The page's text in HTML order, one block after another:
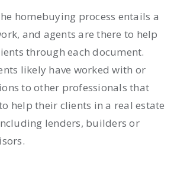
homebuying process entails a
and agents are there to help
through each document.
likely have worked with or
to other professionals that
help their clients in a real estate
lenders, builders or